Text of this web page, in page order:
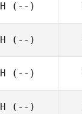
(--)
(--)
(--)
(--)